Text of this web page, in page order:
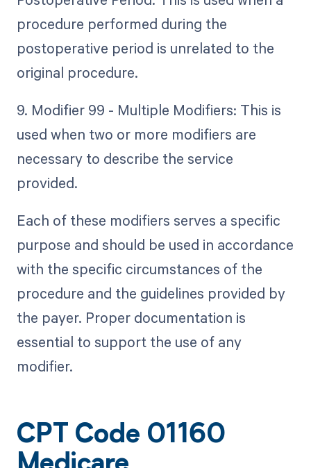
procedure performed during the
postoperative period is unrelated to the
original procedure.
9. Modifier 99 - Multiple Modifiers: This is
used when two or more modifiers are
necessary to describe the service
provided.
Each of these modifiers serves a specific
purpose and should be used in accordance
with the specific circumstances of the
procedure and the guidelines provided by
the payer. Proper documentation is
essential to support the use of any
modifier.
CPT Code 01160